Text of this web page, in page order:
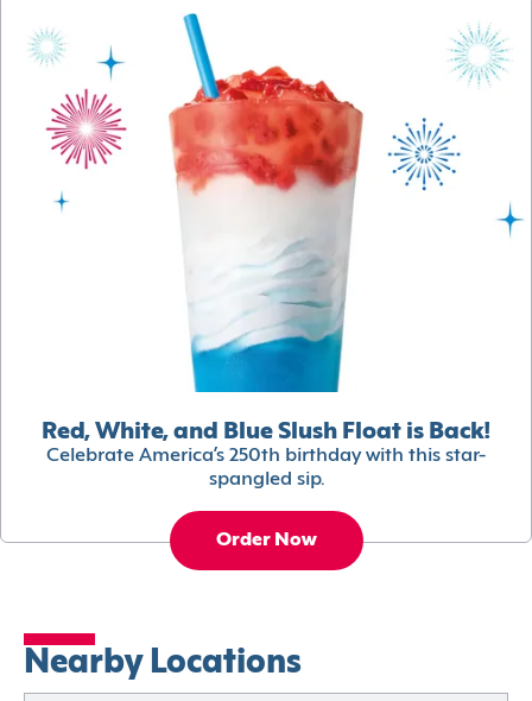
Red, White, and Blue Slush Float is Back!
Celebrate America’s 250th birthday with this star-
spangled sip.
Order Now
Nearby Locations